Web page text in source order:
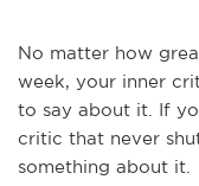
No matter how
week, your inner
to say about it. If
critic that never
something about it.